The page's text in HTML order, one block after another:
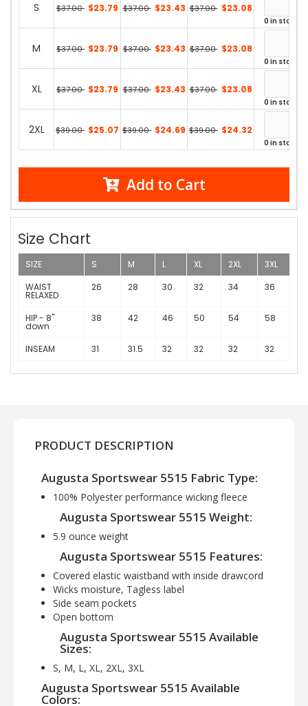
S $37.00 $23.79 $37.00 $23.43 $37.00 $23.08
0 in stock
M $37.00 $23.79 $37.00 $23.43 $37.00 $23.08
0 in stock
XL $37.00 $23.79 $37.00 $23.43 $37.00 $23.08
0 in stock
2XL $39.00 $25.07 $39.00 $24.69 $39.00 $24.32
0 in stock
Add to Cart
Size Chart
SIZE S M L XL 2XL
3XL
WAIST
RELAXED
26 28 30 32 34 36
HIP - 8"
down
38 42 46 50 54 58
INSEAM 31 31.5 32 32 32 32
PRODUCT DESCRIPTION
Augusta Sportswear 5515 Fabric Type:
100% Polyester performance wicking fleece
Augusta Sportswear 5515 Weight:
5.9 ounce weight
Augusta Sportswear 5515 Features:
Covered elastic waistband with inside drawcord
Wicks moisture, Tagless label
Side seam pockets
Open bottom
Augusta Sportswear 5515 Available
Sizes:
S, M, L, XL, 2XL, 3XL
Augusta Sportswear 5515 Available
Colors: